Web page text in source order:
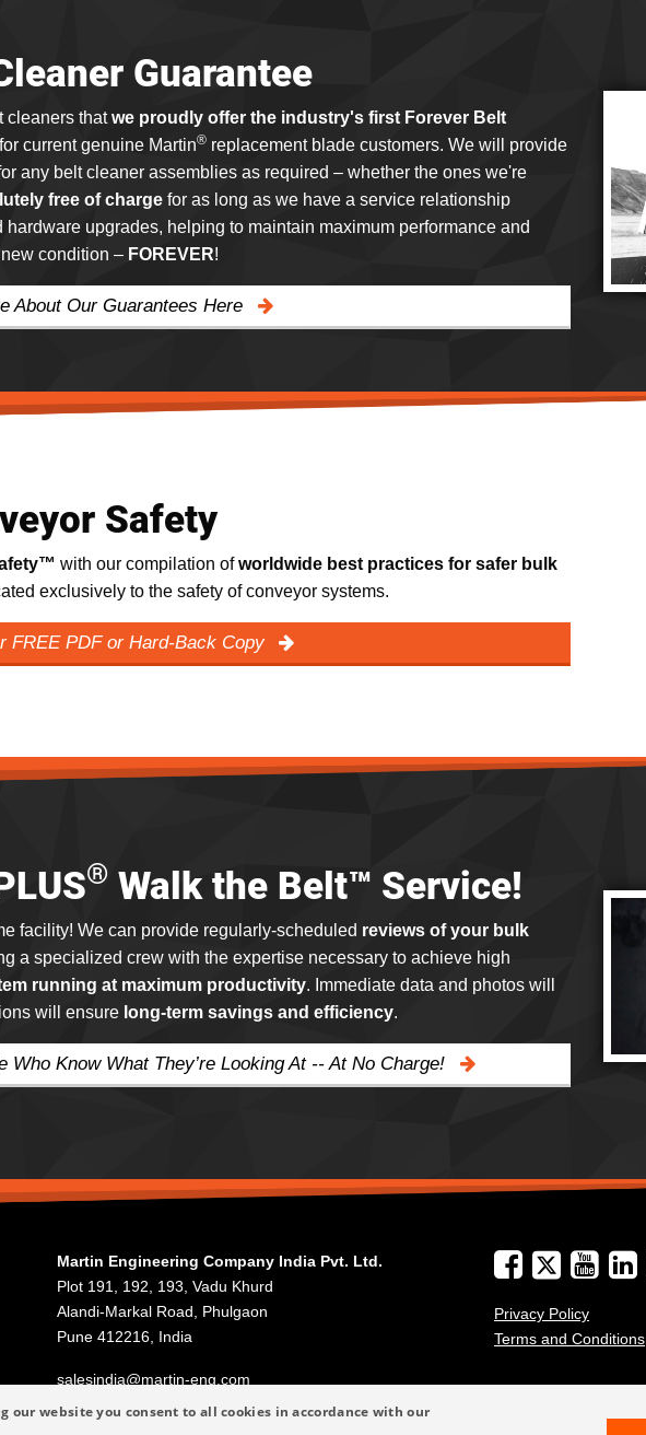
Guarantee
cleaners thatwe proudly offer the industry's first Forever Belt
current genuine Martin® replacement blade customers. We will provide
any belt cleaner assemblies as required – whether the ones we're
free of charge for as long as we have a service relationship
upgrades, helping to maintain maximum performance and
condition – FOREVER!
About Our Guarantees Here
Safety
with our compilation ofworldwide best practices for safer bulk
exclusively to the safety of conveyor systems.
FREE PDF or Hard-Back Copy
® Walk the Belt™ Service!
facility! We can provide regularly-scheduled reviews of your bulk
a specialized crew with the expertise necessary to achieve high
running at maximum productivity. Immediate data and photos will
will ensure long-term savings and efficiency.
Know What They’re Looking At -- At No Charge!
Martin Engineering Company India Pvt. Ltd.
Plot 191, 192, 193, Vadu Khurd
Alandi-Markal Road, Phulgaon
Pune 412216, India
salesindia@martin-eng.com
+91 20 66788270
Privacy Policy
Terms and Conditions
our website you consent to all cookies in accordance with our